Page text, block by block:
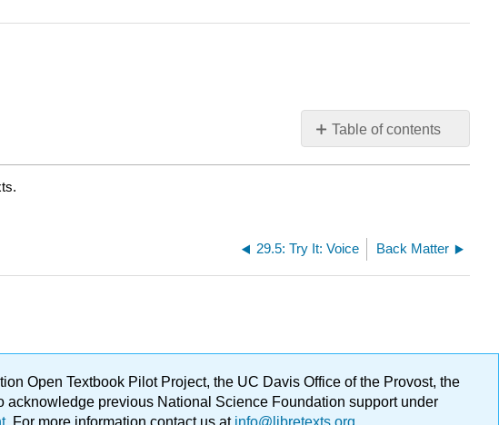
Table of contents
No
headers
29.5: Try It: Voice Back Matter
Open Textbook Pilot Project, the UC Davis Office of the Provost, the
previous National Science Foundation support under